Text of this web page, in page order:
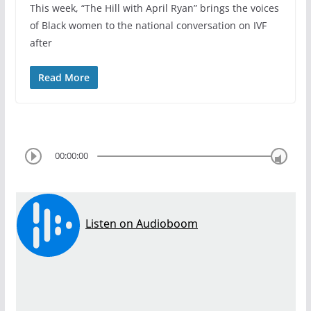
This week, “The Hill with April Ryan” brings the voices
of Black women to the national conversation on IVF
after
Read More
00:00:00